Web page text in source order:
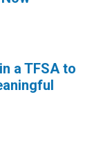
a TFSA to